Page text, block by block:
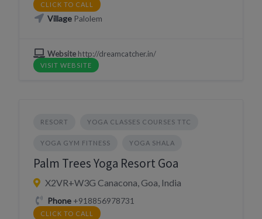
CLICK TO CALL
VillagePalolem
Websitehttp://dreamcatcher.in/
VISIT WEBSITE
RESORT YOGA CLASSES COURSES TTC
YOGA GYM FITNESS YOGA SHALA
Palm Trees Yoga Resort Goa
X2VR+W3G Canacona, Goa, India
Phone+918856978731
CLICK TO CALL